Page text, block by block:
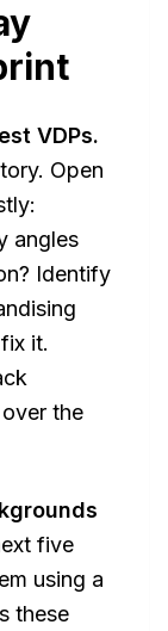
VDPs.
Open
angles
Identify
it.
the
five
using a
these